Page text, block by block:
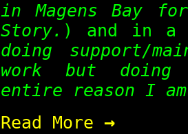
in Magens Bay
Story. ) and in a
doing support/
work but doing
entire reason I
Read More →